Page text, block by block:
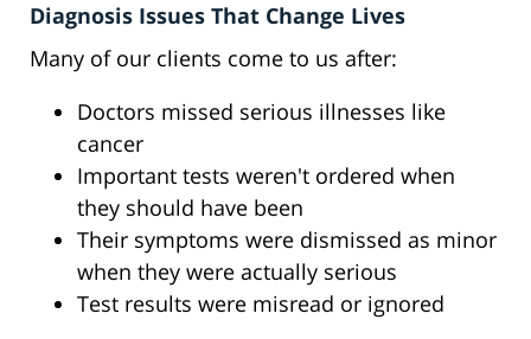
Diagnosis Issues That Change Lives
Many of our clients come to us after:
Doctors missed serious illnesses like
cancer
Important tests weren't ordered when
they should have been
Their symptoms were dismissed as minor
when they were actually serious
Test results were misread or ignored